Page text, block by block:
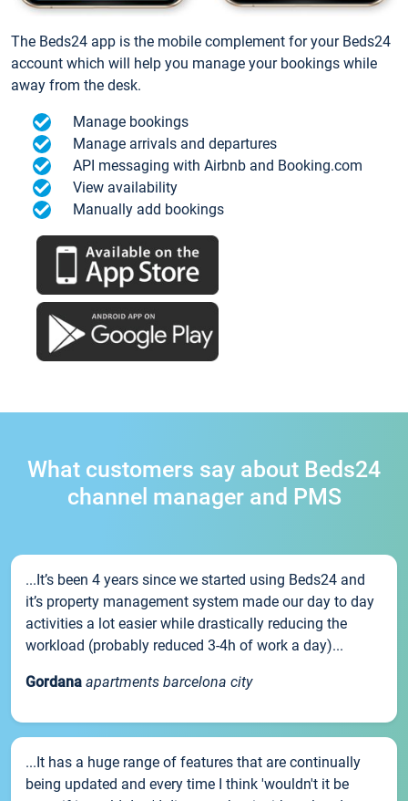
The Beds24 app is the mobile complement for your Beds24
account which will help you manage your bookings while
away from the desk.
Manage bookings
Manage arrivals and departures
API messaging with Airbnb and Booking.com
View availability
Manually add bookings
What customers say about Beds24
channel manager and PMS
...It’s been 4 years since we started using Beds24 and
it’s property management system made our day to day
activities a lot easier while drastically reducing the
workload (probably reduced 3-4h of work a day)...
Gordana apartments barcelona city
...It has a huge range of features that are continually
being updated and every time I think 'wouldn't it be